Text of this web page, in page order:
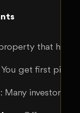
that
You get first pick
: Many investors